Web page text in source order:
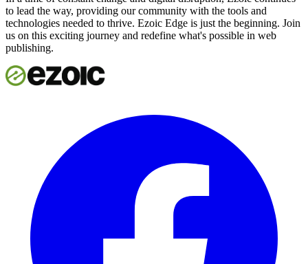
to lead the way, providing our community with the tools and
technologies needed to thrive. Ezoic Edge is just the beginning. Join
us on this exciting journey and redefine what's possible in web
publishing.